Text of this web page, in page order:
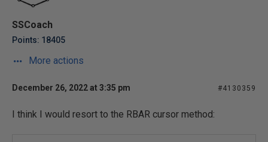
SSCoach
Points: 18405
More actions
December 26, 2022 at 3:35 pm #4130359
I think I would resort to the RBAR cursor method: